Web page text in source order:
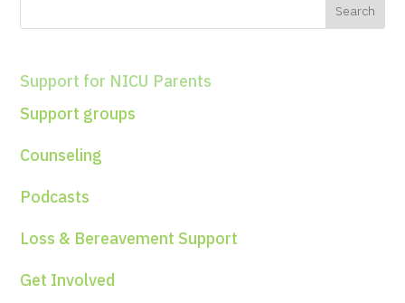
Support for NICU Parents
Support groups
Counseling
Podcasts
Loss & Bereavement Support
Get Involved